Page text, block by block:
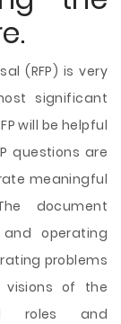
(RFP) is very
significant
will be helpful
questions are
meaningful
document
operating
problems
visions of the
roles and